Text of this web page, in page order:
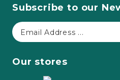
Subscribe to our
Our stores